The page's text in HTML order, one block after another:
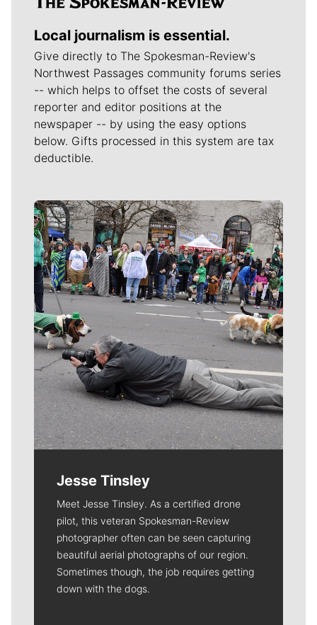
Local journalism is essential.
Give directly to The Spokesman-Review's
Northwest Passages community forums series
-- which helps to offset the costs of several
reporter and editor positions at the
newspaper -- by using the easy options
below. Gifts processed in this system are tax
deductible.
Meet Our Journalists
Jesse Tinsley
Meet Jesse Tinsley. As a certified drone
pilot, this veteran Spokesman-Review
photographer often can be seen capturing
beautiful aerial photographs of our region.
Sometimes though, the job requires getting
down with the dogs.